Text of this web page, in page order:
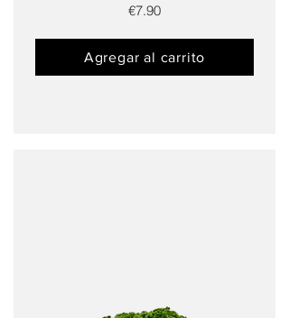
€7.90
Agregar al carrito